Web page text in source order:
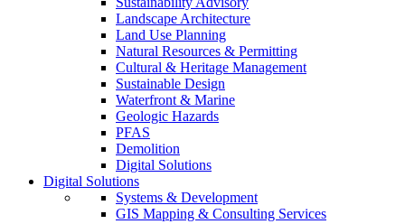
Landscape Architecture
Land Use Planning
Natural Resources & Permitting
Cultural & Heritage Management
Sustainable Design
Waterfront & Marine
Geologic Hazards
PFAS
Demolition
Digital Solutions
Digital Solutions
Systems & Development
GIS Mapping & Consulting Services